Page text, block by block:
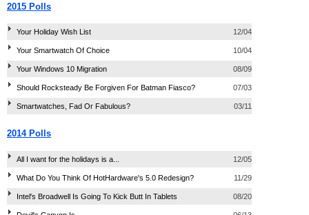
2015 Polls
Your Holiday Wish List 12/04
Your Smartwatch Of Choice 10/04
Your Windows 10 Migration 08/09
Should Rocksteady Be Forgiven For Batman Fiasco? 07/03
Smartwatches, Fad Or Fabulous? 03/11
2014 Polls
All I want for the holidays is a... 12/05
What Do You Think Of HotHardware's 5.0 Redesign? 11/29
Intel's Broadwell Is Going To Kick Butt In Tablets 08/20